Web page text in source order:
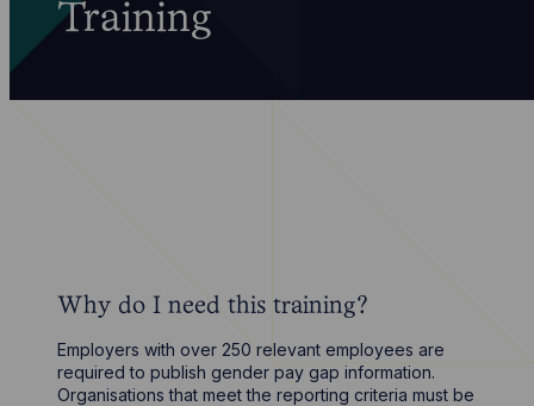
Training
Why do I need this training?
Employers with over 250 relevant employees are
required to publish gender pay gap information.
Organisations that meet the reporting criteria must be